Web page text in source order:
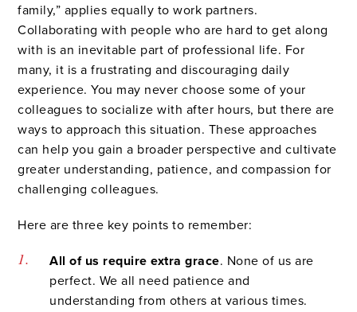
family,” applies equally to work partners.
Collaborating with people who are hard to get along
with is an inevitable part of professional life. For
many, it is a frustrating and discouraging daily
experience. You may never choose some of your
colleagues to socialize with after hours, but there are
ways to approach this situation. These approaches
can help you gain a broader perspective and cultivate
greater understanding, patience, and compassion for
challenging colleagues.
Here are three key points to remember:
All of us require extra grace. None of us are
perfect. We all need patience and
understanding from others at various times.